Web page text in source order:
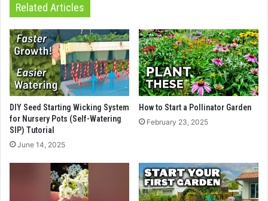
Related Articles
DIY Seed Starting Wicking System
for Nursery Pots (Self-Watering
SIP) Tutorial
June 14, 2025
How to Start a Pollinator Garden
February 23, 2025